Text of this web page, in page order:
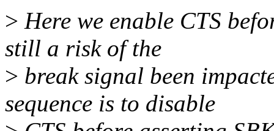
> Here we enable CTS
still a risk of the
> break signal been
sequence is to disable